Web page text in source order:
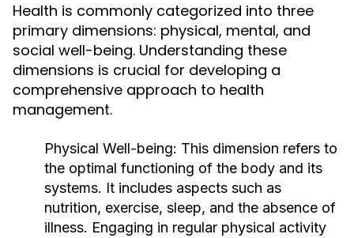
Health is commonly categorized into three
primary dimensions: physical, mental, and
social well-being. Understanding these
dimensions is crucial for developing a
comprehensive approach to health
management.
Physical Well-being: This dimension refers to
the optimal functioning of the body and its
systems. It includes aspects such as
nutrition, exercise, sleep, and the absence of
illness. Engaging in regular physical activity